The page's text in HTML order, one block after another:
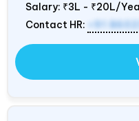
Salary: ₹3L - ₹20L/
Contact HR:
+91